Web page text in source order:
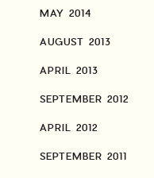
MAY 2014
AUGUST 2013
APRIL 2013
SEPTEMBER 2012
APRIL 2012
SEPTEMBER 2011